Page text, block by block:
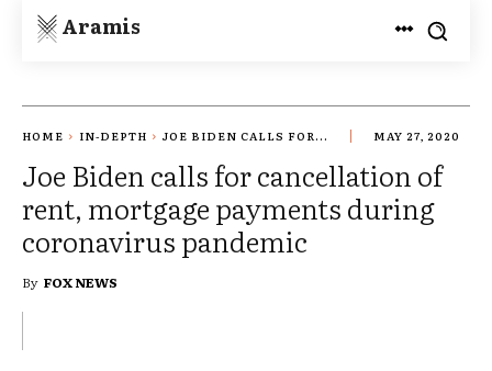
Aramis
HOME IN-DEPTH JOE BIDEN CALLS FOR... MAY 27, 2020
Joe Biden calls for cancellation of
rent, mortgage payments during
coronavirus pandemic
By FOX NEWS